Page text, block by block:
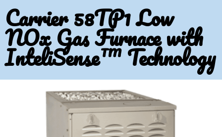
Carrier 58TP1 Low
NOx Gas Furnace with
InteliSense™ Technology